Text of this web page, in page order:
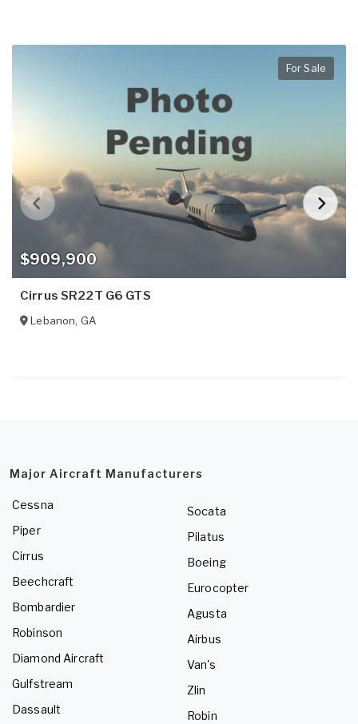
$909,900
For Sale
Cirrus SR22T G6 GTS
Lebanon, GA
Major Aircraft Manufacturers
Cessna
Piper
Cirrus
Beechcraft
Bombardier
Robinson
Diamond Aircraft
Gulfstream
Dassault
Socata
Pilatus
Boeing
Eurocopter
Agusta
Airbus
Van's
Zlin
Robin